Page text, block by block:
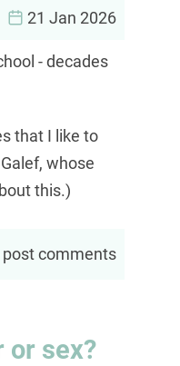
21 Jan 2026
- decades
that I like to
whose
this.)
comments
sex?